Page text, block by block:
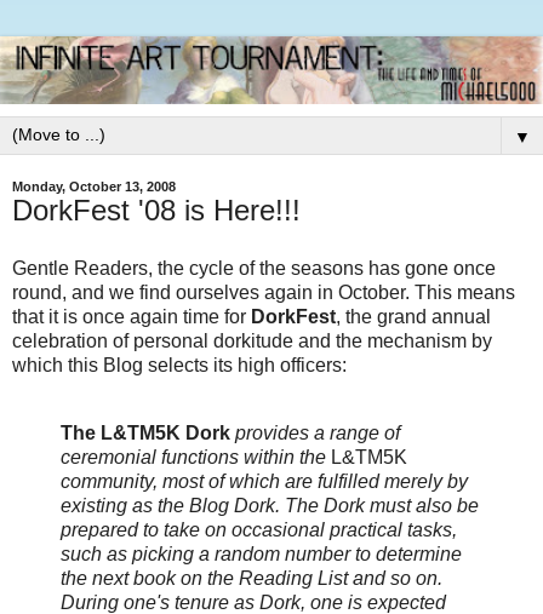
▼
Monday, October 13, 2008
DorkFest '08 is Here!!!
Gentle Readers, the cycle of the seasons has gone once
round, and we find ourselves again in October. This means
that it is once again time for DorkFest, the grand annual
celebration of personal dorkitude and the mechanism by
which this Blog selects its high officers:
The L&TM5K Dork provides a range of
ceremonial functions within the L&TM5K
community, most of which are fulfilled merely by
existing as the Blog Dork. The Dork must also be
prepared to take on occasional practical tasks,
such as picking a random number to determine
the next book on the Reading List and so on.
During one's tenure as Dork, one is expected